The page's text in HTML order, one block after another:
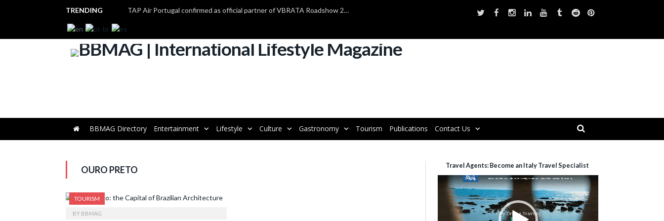
TRENDING TAP Air Portugal confirmed as official partner of VBRATA Roadshow 2025
BBMAG Directory Entertainment Lifestyle Culture Gastronomy Tourism Publications Contact Us
OURO PRETO
TOURISM
BY BBMAG
Travel Agents: Become an Italy Travel Specialist
Video
Player